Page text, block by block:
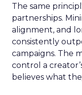
The same
partnerships.
alignment, and
consistently
campaigns. The
control a
believes what